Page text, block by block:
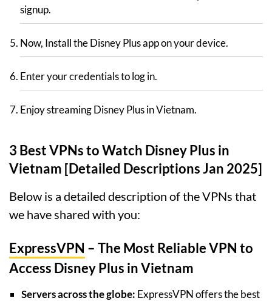
signup.
Now, Install the Disney Plus app on your device.
Enter your credentials to log in.
Enjoy streaming Disney Plus in Vietnam.
3 Best VPNs to Watch Disney Plus in
Vietnam [Detailed Descriptions Jan 2025]
Below is a detailed description of the VPNs that
we have shared with you:
ExpressVPN – The Most Reliable VPN to
Access Disney Plus in Vietnam
Servers across the globe: ExpressVPN offers the best